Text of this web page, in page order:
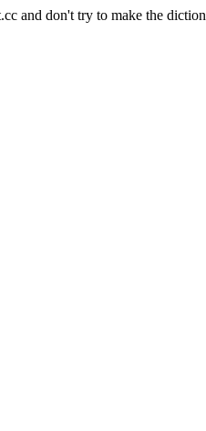
and don't try to make the